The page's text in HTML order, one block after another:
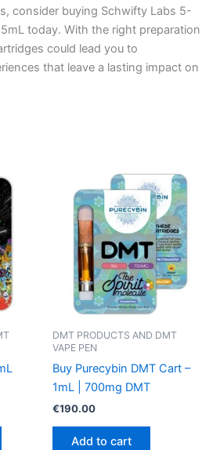
consider buying Schwifty Labs 5-
today. With the right preparation
could lead you to
that leave a lasting impact on
This
DMT PRODUCTS AND DMT
VAPE PEN
Buy Purecybin DMT Cart –
1mL | 700mg DMT
€190.00
Add to cart